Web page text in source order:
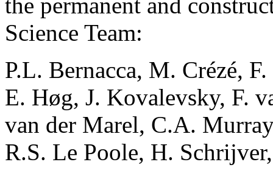
Science Team:
P.L. Bernacca, M. Crézé,
E. Høg, J. Kovalevsky, F.
van der Marel, C.A.
R.S. Le Poole, H.